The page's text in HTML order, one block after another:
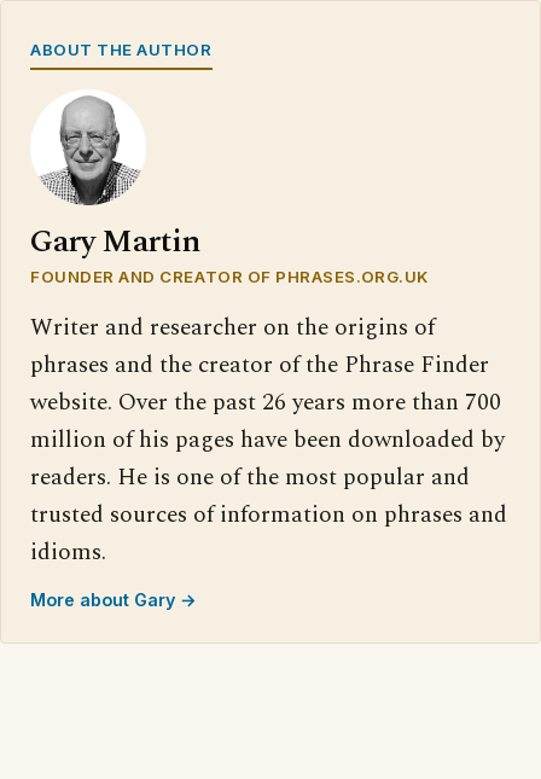
ABOUT THE AUTHOR
Gary Martin
FOUNDER AND CREATOR OF PHRASES.ORG.UK
Writer and researcher on the origins of
phrases and the creator of the Phrase Finder
website. Over the past 26 years more than 700
million of his pages have been downloaded by
readers. He is one of the most popular and
trusted sources of information on phrases and
idioms.
More about Gary →